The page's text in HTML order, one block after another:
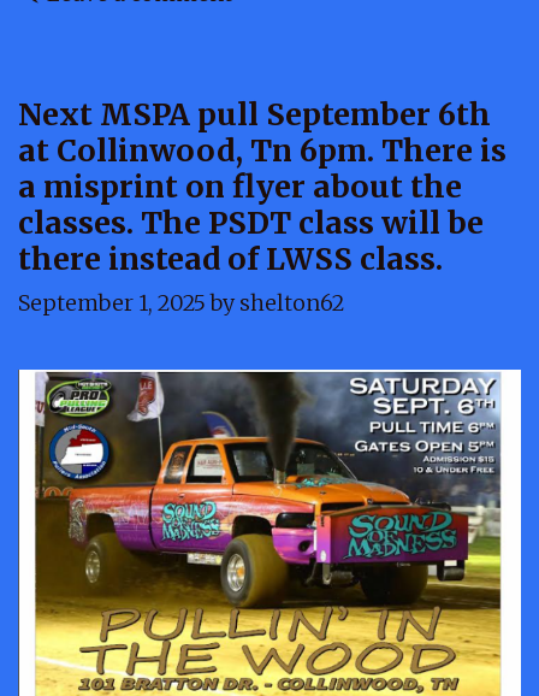
Next MSPA pull September 6th
at Collinwood, Tn 6pm. There is
a misprint on flyer about the
classes. The PSDT class will be
there instead of LWSS class.
September 1, 2025 byshelton62